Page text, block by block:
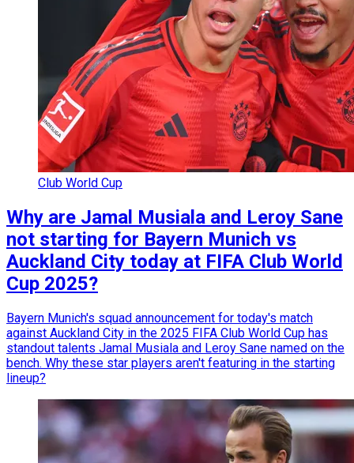
Club World Cup
Why are Jamal Musiala and Leroy Sane
not starting for Bayern Munich vs
Auckland City today at FIFA Club World
Cup 2025?
Bayern Munich's squad announcement for today's match
against Auckland City in the 2025 FIFA Club World Cup has
standout talents Jamal Musiala and Leroy Sane named on the
bench. Why these star players aren't featuring in the starting
lineup?